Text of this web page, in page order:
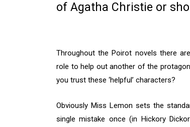
of Agatha Christie or
Throughout the Poirot novels there
role to help out another of the
you trust these ‘helpful’ characters?
Obviously Miss Lemon sets the
single mistake once (in Hickory